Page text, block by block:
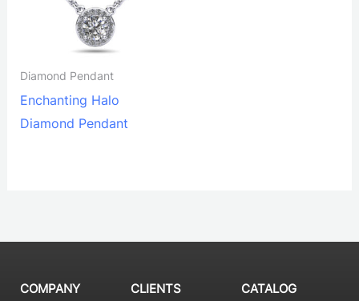
Diamond Pendant
Enchanting Halo
Diamond Pendant
COMPANY CLIENTS CATALOG